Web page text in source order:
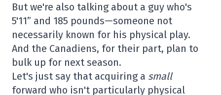
But we're also talking about a guy who's
5'11” and 185 pounds—someone not
necessarily known for his physical play.
And the Canadiens, for their part, plan to
bulk up for next season.
Let's just say that acquiring a small
forward who isn't particularly physical